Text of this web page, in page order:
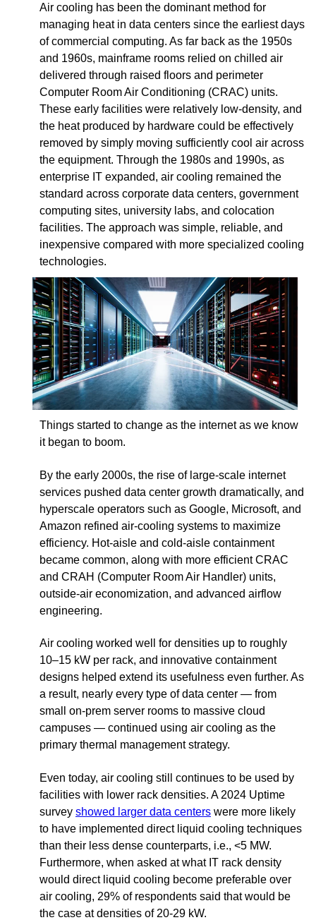
Air cooling has been the dominant method for
managing heat in data centers since the earliest days
of commercial computing. As far back as the 1950s
and 1960s, mainframe rooms relied on chilled air
delivered through raised floors and perimeter
Computer Room Air Conditioning (CRAC) units.
These early facilities were relatively low-density, and
the heat produced by hardware could be effectively
removed by simply moving sufficiently cool air across
the equipment. Through the 1980s and 1990s, as
enterprise IT expanded, air cooling remained the
standard across corporate data centers, government
computing sites, university labs, and colocation
facilities. The approach was simple, reliable, and
inexpensive compared with more specialized cooling
technologies.
Things started to change as the internet as we know
it began to boom.
By the early 2000s, the rise of large-scale internet
services pushed data center growth dramatically, and
hyperscale operators such as Google, Microsoft, and
Amazon refined air-cooling systems to maximize
efficiency. Hot-aisle and cold-aisle containment
became common, along with more efficient CRAC
and CRAH (Computer Room Air Handler) units,
outside-air economization, and advanced airflow
engineering.
Air cooling worked well for densities up to roughly
10–15 kW per rack, and innovative containment
designs helped extend its usefulness even further. As
a result, nearly every type of data center — from
small on-prem server rooms to massive cloud
campuses — continued using air cooling as the
primary thermal management strategy.
Even today, air cooling still continues to be used by
facilities with lower rack densities. A 2024 Uptime
survey showed larger data centers were more likely
to have implemented direct liquid cooling techniques
than their less dense counterparts, i.e., <5 MW.
Furthermore, when asked at what IT rack density
would direct liquid cooling become preferable over
air cooling, 29% of respondents said that would be
the case at densities of 20-29 kW.